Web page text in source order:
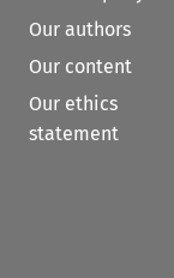
Our authors
Our content
Our ethics
statement